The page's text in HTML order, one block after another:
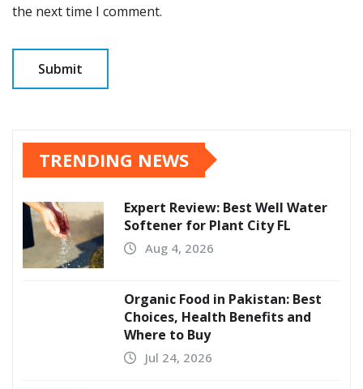
the next time I comment.
TRENDING NEWS
Expert Review: Best Well Water
Softener for Plant City FL
Aug 4, 2026
Organic Food in Pakistan: Best
Choices, Health Benefits and
Where to Buy
Jul 24, 2026